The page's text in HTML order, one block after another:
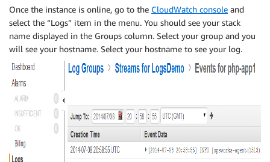
Once the instance is online, go to the CloudWatch console and
select the “Logs” item in the menu. You should see your stack
name displayed in the Groups column. Select your group and you
will see your hostname. Select your hostname to see your log.